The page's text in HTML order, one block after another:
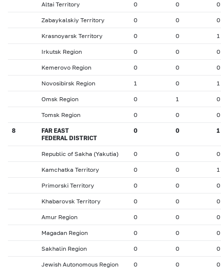
Altai Territory 0 0 0
Zabaykalskiy Territory 0 0 0
Krasnoyarsk Territory 0 0 1
Irkutsk Region 0 0 0
Kemerovo Region 0 0 0
Novosibirsk Region 1 0 1
Omsk Region 0 1 0
Tomsk Region 0 0 0
8
FAR EAST
FEDERAL DISTRICT
0 0 1
Republic of Sakha (Yakutia) 0 0 0
Kamchatka Territory 0 0 1
Primorski Territory 0 0 0
Khabarovsk Territory 0 0 0
Amur Region 0 0 0
Magadan Region 0 0 0
Sakhalin Region 0 0 0
Jewish Autonomous Region 0 0 0